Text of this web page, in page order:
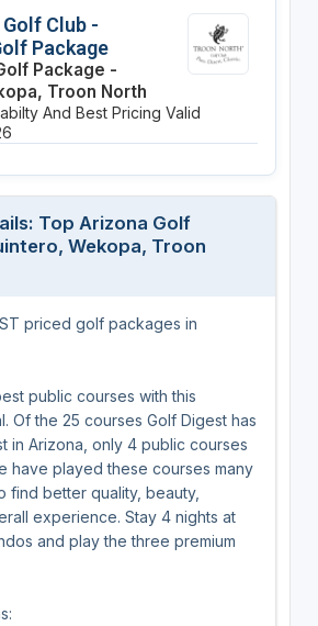
Club -
Package
Package -
Troon North
And Best Pricing Valid
Top Arizona Golf
Wekopa, Troon
priced golf packages in
public courses with this
Of the 25 courses Golf Digest has
in Arizona, only 4 public courses
have played these courses many
find better quality, beauty,
experience. Stay 4 nights at
and play the three premium